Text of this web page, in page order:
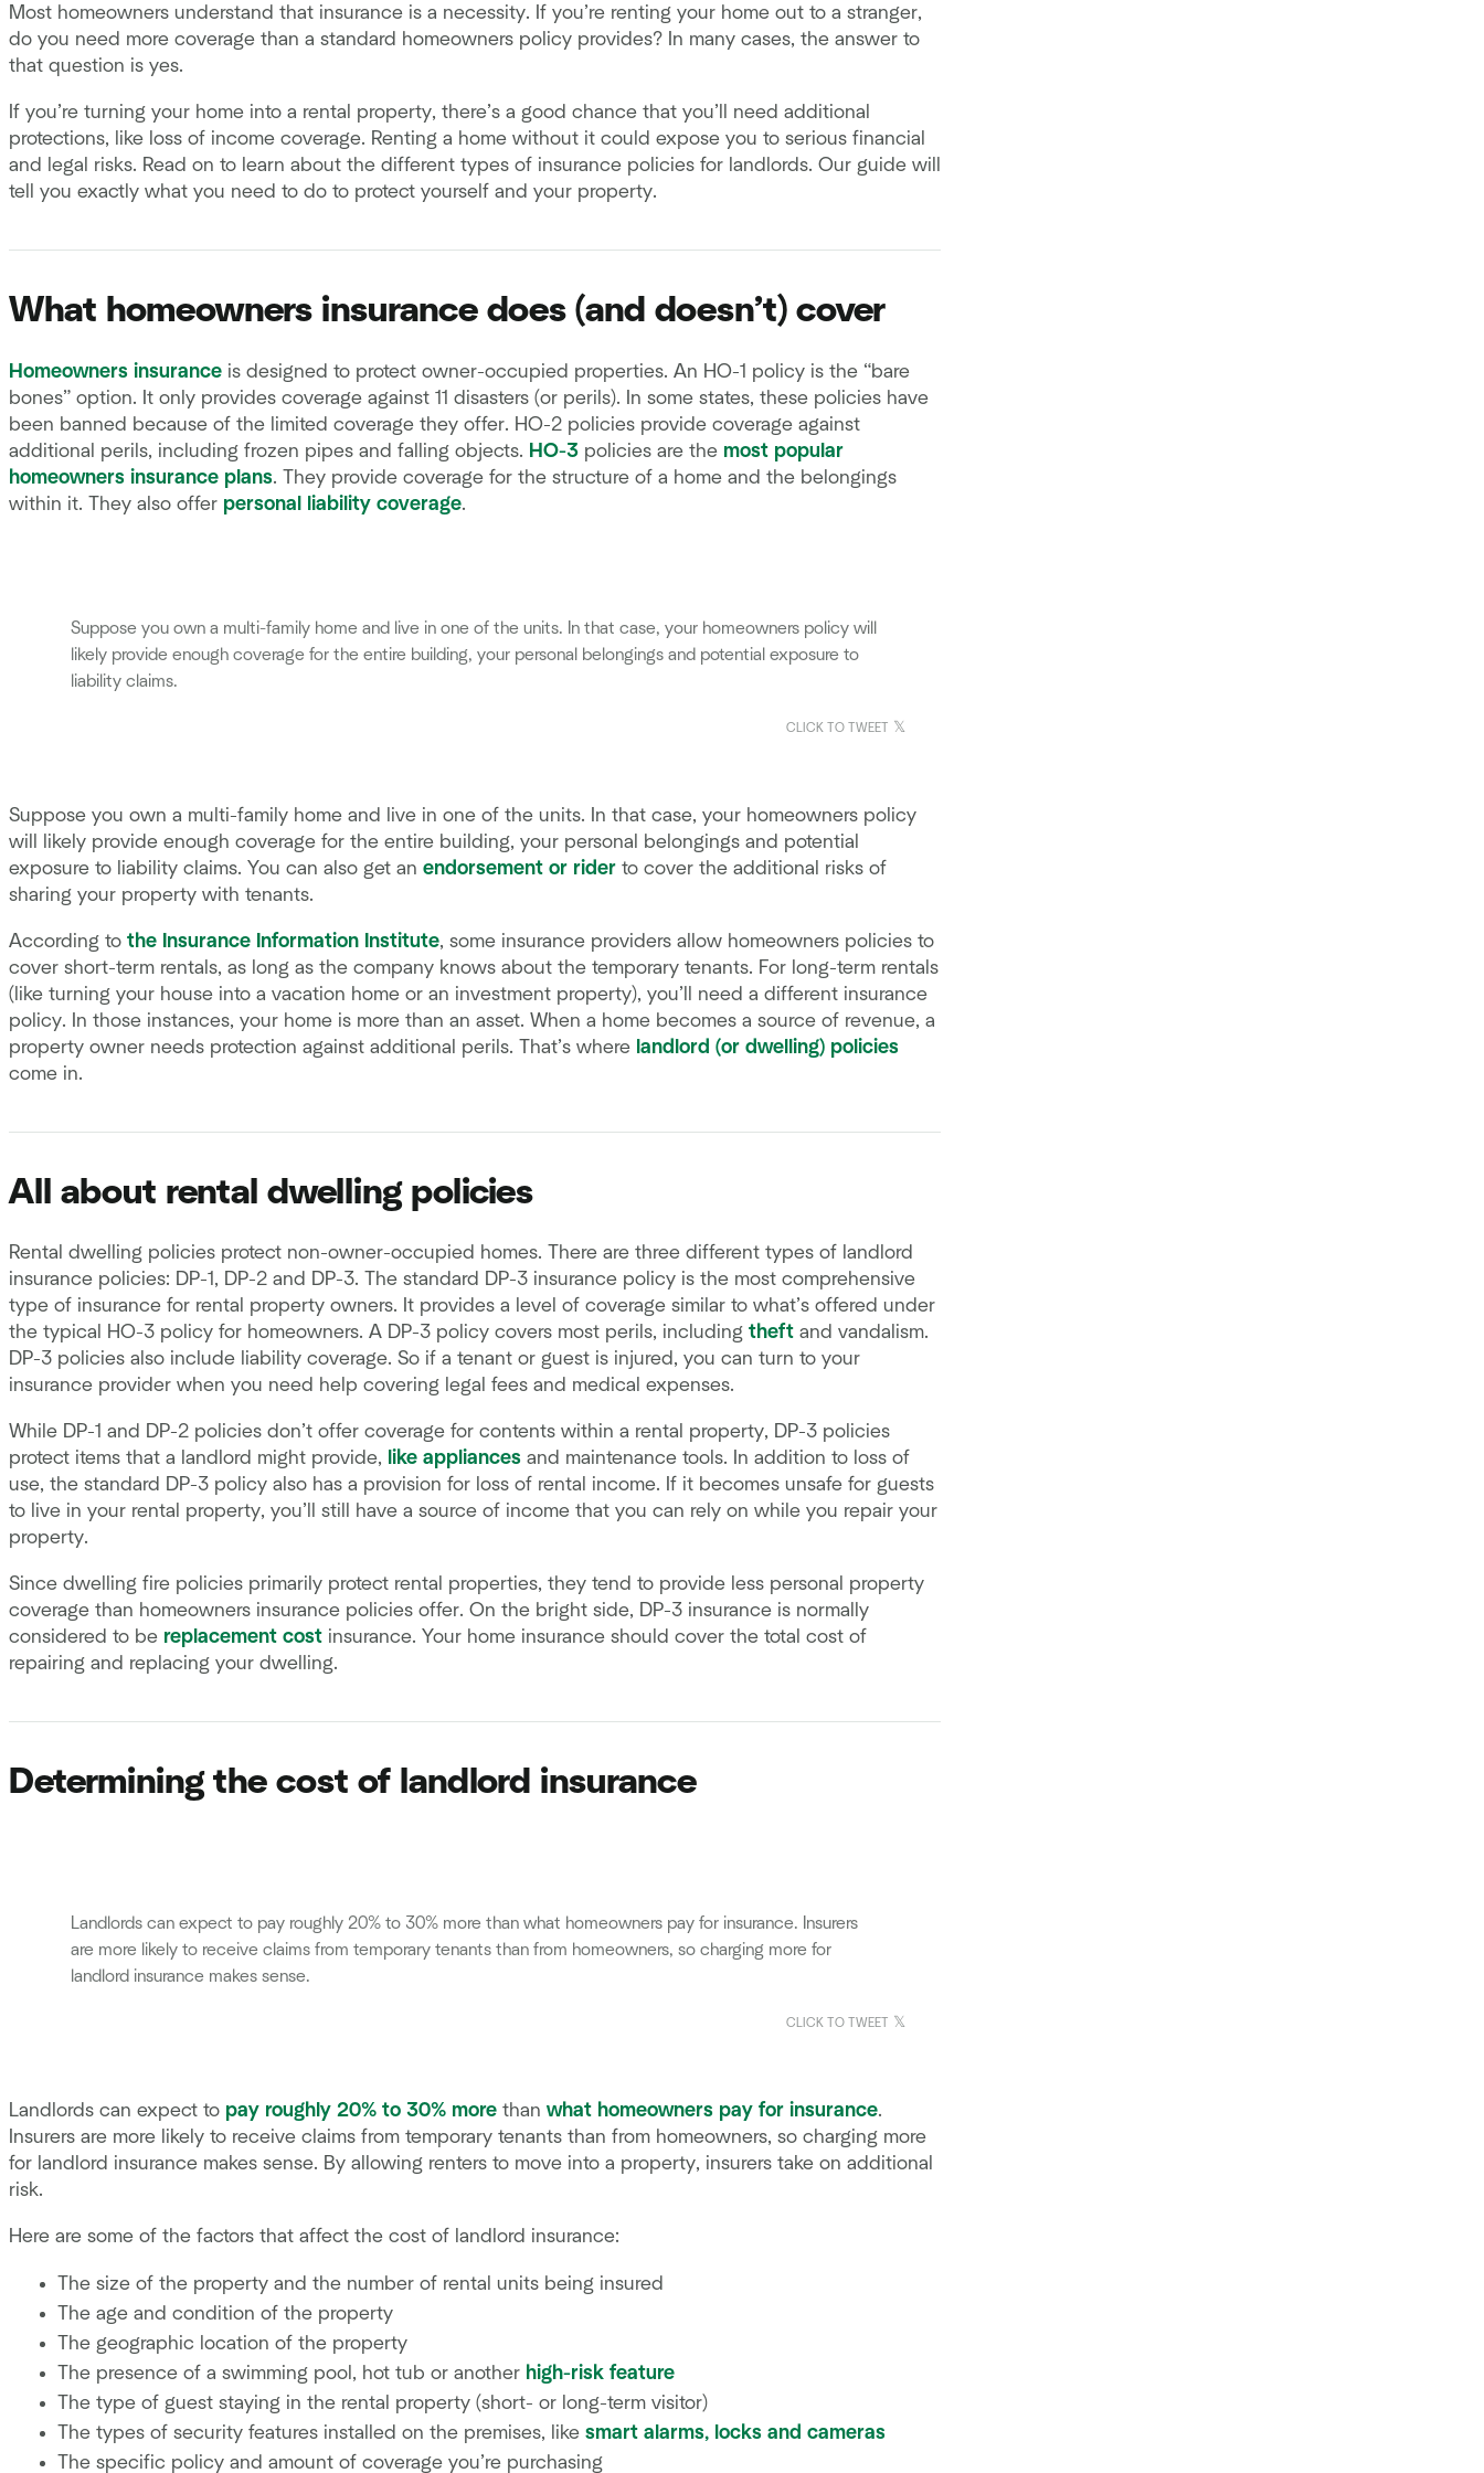
Most homeowners understand that insurance is a necessity. If you’re renting your home out to a stranger,
do you need more coverage than a standard homeowners policy provides? In many cases, the answer to
that question is yes.
If you’re turning your home into a rental property, there’s a good chance that you’ll need additional
protections, like loss of income coverage. Renting a home without it could expose you to serious financial
and legal risks. Read on to learn about the different types of insurance policies for landlords. Our guide will
tell you exactly what you need to do to protect yourself and your property.
What homeowners insurance does (and doesn’t) cover
Homeowners insurance is designed to protect owner-occupied properties. An HO-1 policy is the “bare
bones” option. It only provides coverage against 11 disasters (or perils). In some states, these policies have
been banned because of the limited coverage they offer. HO-2 policies provide coverage against
additional perils, including frozen pipes and falling objects. HO-3 policies are the most popular
homeowners insurance plans. They provide coverage for the structure of a home and the belongings
within it. They also offer personal liability coverage.
Suppose you own a multi-family home and live in one of the units. In that case, your homeowners policy will
likely provide enough coverage for the entire building, your personal belongings and potential exposure to
liability claims.
CLICK TO TWEET
Suppose you own a multi-family home and live in one of the units. In that case, your homeowners policy
will likely provide enough coverage for the entire building, your personal belongings and potential
exposure to liability claims. You can also get an endorsement or rider to cover the additional risks of
sharing your property with tenants.
According to the Insurance Information Institute, some insurance providers allow homeowners policies to
cover short-term rentals, as long as the company knows about the temporary tenants. For long-term rentals
(like turning your house into a vacation home or an investment property), you’ll need a different insurance
policy. In those instances, your home is more than an asset. When a home becomes a source of revenue, a
property owner needs protection against additional perils. That’s where landlord (or dwelling) policies
come in.
All about rental dwelling policies
Rental dwelling policies protect non-owner-occupied homes. There are three different types of landlord
insurance policies: DP-1, DP-2 and DP-3. The standard DP-3 insurance policy is the most comprehensive
type of insurance for rental property owners. It provides a level of coverage similar to what’s offered under
the typical HO-3 policy for homeowners. A DP-3 policy covers most perils, including theft and vandalism.
DP-3 policies also include liability coverage. So if a tenant or guest is injured, you can turn to your
insurance provider when you need help covering legal fees and medical expenses.
While DP-1 and DP-2 policies don’t offer coverage for contents within a rental property, DP-3 policies
protect items that a landlord might provide,
like appliances and maintenance tools. In addition to loss of
use, the standard DP-3 policy also has a provision for loss of rental income. If it becomes unsafe for guests
to live in your rental property, you’ll still have a source of income that you can rely on while you repair your
property.
Since dwelling fire policies primarily protect rental properties, they tend to provide less personal property
coverage than homeowners insurance policies offer. On the bright side, DP-3 insurance is normally
considered to be replacement cost insurance. Your home insurance should cover the total cost of
repairing and replacing your dwelling.
Determining the cost of landlord insurance
Landlords can expect to pay roughly 20% to 30% more than what homeowners pay for insurance. Insurers
are more likely to receive claims from temporary tenants than from homeowners, so charging more for
landlord insurance makes sense.
CLICK TO TWEET
Landlords can expect to pay roughly 20% to 30% more than what homeowners pay for insurance.
Insurers are more likely to receive claims from temporary tenants than from homeowners, so charging more
for landlord insurance makes sense. By allowing renters to move into a property, insurers take on additional
risk.
Here are some of the factors that affect the cost of landlord insurance:
The size of the property and the number of rental units being insured
The age and condition of the property
The geographic location of the property
The presence of a swimming pool, hot tub or another high-risk feature
The type of guest staying in the rental property (short- or long-term visitor)
The types of security features installed on the premises, like smart alarms, locks and cameras
The specific policy and amount of coverage you’re purchasing